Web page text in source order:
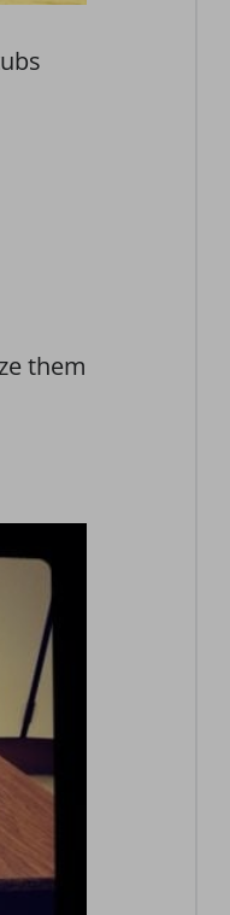
them